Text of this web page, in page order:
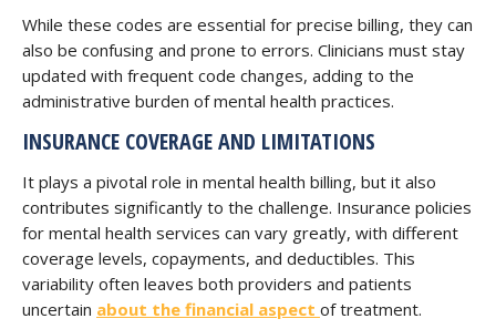
While these codes are essential for precise billing, they can
also be confusing and prone to errors. Clinicians must stay
updated with frequent code changes, adding to the
administrative burden of mental health practices.
INSURANCE COVERAGE AND LIMITATIONS
It plays a pivotal role in mental health billing, but it also
contributes significantly to the challenge. Insurance policies
for mental health services can vary greatly, with different
coverage levels, copayments, and deductibles. This
variability often leaves both providers and patients
uncertain about the financial aspect of treatment.